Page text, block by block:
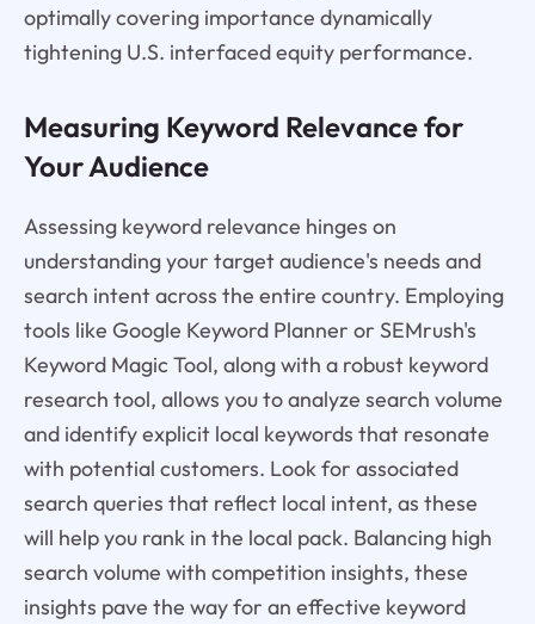
optimally covering importance dynamically
tightening U.S. interfaced equity performance.
Measuring Keyword Relevance for
Your Audience
Assessing keyword relevance hinges on
understanding your target audience's needs and
search intent across the entire country. Employing
tools like Google Keyword Planner or SEMrush's
Keyword Magic Tool, along with a robust keyword
research tool, allows you to analyze search volume
and identify explicit local keywords that resonate
with potential customers. Look for associated
search queries that reflect local intent, as these
will help you rank in the local pack. Balancing high
search volume with competition insights, these
insights pave the way for an effective keyword